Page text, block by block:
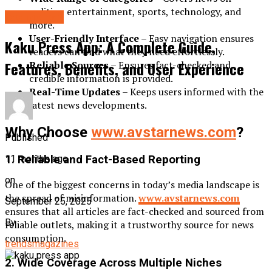
politics, entertainment, sports, technology, and
more.
User-Friendly Interface– Easy navigation ensures
readers can find what they need effortlessly.
Reliable Sources– Ensures fact-checked and
credible information is provided.
Real-Time Updates– Keeps users informed with the
latest news developments.
Why Choose www.avstarnews.com?
1. Reliable and Fact-Based Reporting
One of the biggest concerns in today’s media landscape is
the spread of misinformation.www.avstarnews.com
ensures that all articles are fact-checked and sourced from
reliable outlets, making it a trustworthy source for news
consumption.
2. Wide Coverage Across Multiple Niches
Kaku Press App: A Complete Guide,
Features, Benefits, and User Experience
Published
11 months ago
on
September 25, 2025
By
trendsmagazines